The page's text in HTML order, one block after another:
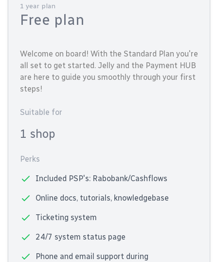
1 year plan
Free plan
Welcome on board! With the Standard Plan you're
all set to get started. Jelly and the Payment HUB
are here to guide you smoothly through your first
steps!
Suitable for
1 shop
Perks
Included PSP's: Rabobank/Cashflows
Online docs, tutorials, knowledgebase
Ticketing system
24/7 system status page
Phone and email support during